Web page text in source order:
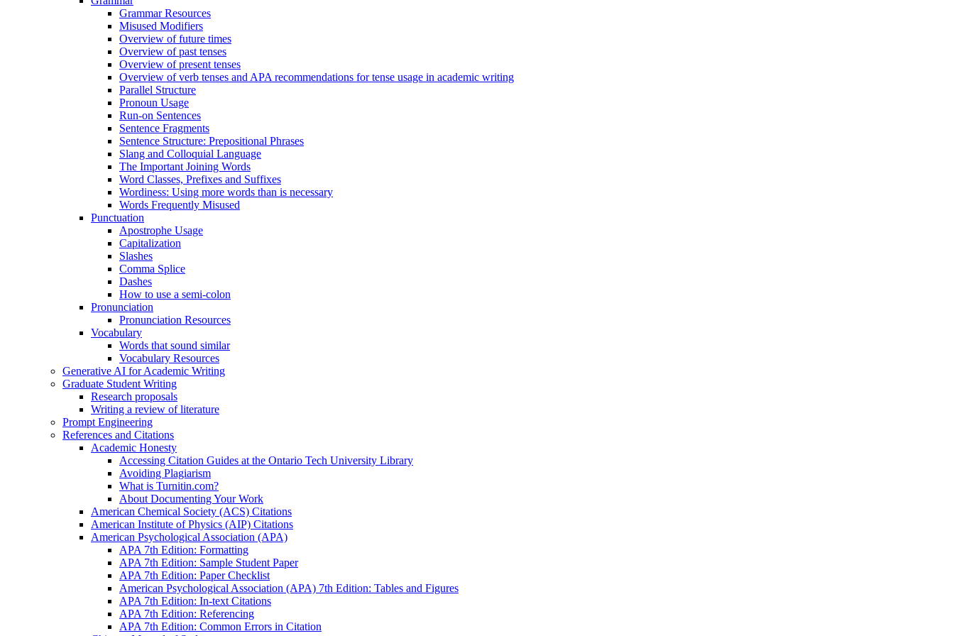
Grammar Resources
Misused Modifiers
Overview of future times
Overview of past tenses
Overview of present tenses
Overview of verb tenses and APA recommendations for tense usage in academic writing
Parallel Structure
Pronoun Usage
Run-on Sentences
Sentence Fragments
Sentence Structure: Prepositional Phrases
Slang and Colloquial Language
The Important Joining Words
Word Classes, Prefixes and Suffixes
Wordiness: Using more words than is necessary
Words Frequently Misused
Punctuation
Apostrophe Usage
Capitalization
Slashes
Comma Splice
Dashes
How to use a semi-colon
Pronunciation
Pronunciation Resources
Vocabulary
Words that sound similar
Vocabulary Resources
Generative AI for Academic Writing
Graduate Student Writing
Research proposals
Writing a review of literature
Prompt Engineering
References and Citations
Academic Honesty
Accessing Citation Guides at the Ontario Tech University Library
Avoiding Plagiarism
What is Turnitin.com?
About Documenting Your Work
American Chemical Society (ACS) Citations
American Institute of Physics (AIP) Citations
American Psychological Association (APA)
APA 7th Edition: Formatting
APA 7th Edition: Sample Student Paper
APA 7th Edition: Paper Checklist
American Psychological Association (APA) 7th Edition: Tables and Figures
APA 7th Edition: In-text Citations
APA 7th Edition: Referencing
APA 7th Edition: Common Errors in Citation